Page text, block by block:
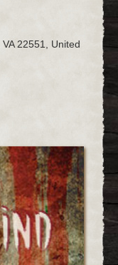
22551, United